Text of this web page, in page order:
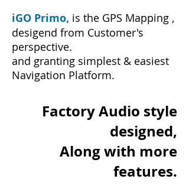
iGO Primo, is the GPS Mapping ,
desigend from Customer's
perspective.
and granting simplest & easiest
Navigation Platform.
Factory Audio style
designed,
Along with more
features.